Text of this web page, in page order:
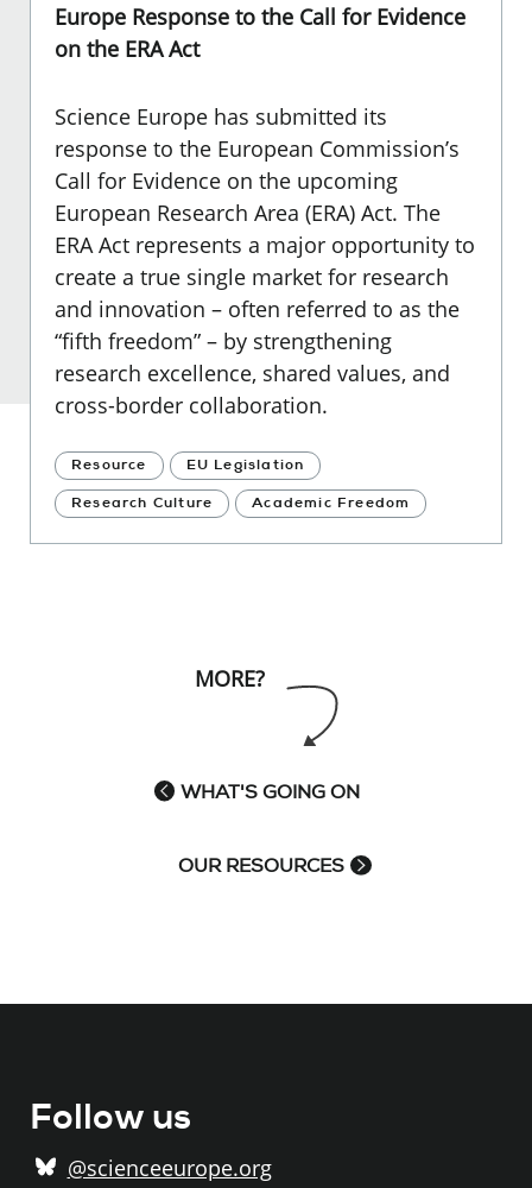
Europe Response to the Call for Evidence
on the ERA Act
Science Europe has submitted its
response to the European Commission’s
Call for Evidence on the upcoming
European Research Area (ERA) Act. The
ERA Act represents a major opportunity to
create a true single market for research
and innovation – often referred to as the
“fifth freedom” – by strengthening
research excellence, shared values, and
cross-border collaboration.
Resource EU Legislation
Research Culture Academic Freedom
MORE?
WHAT'S GOING ON
OUR RESOURCES
Follow us
@scienceeurope.org